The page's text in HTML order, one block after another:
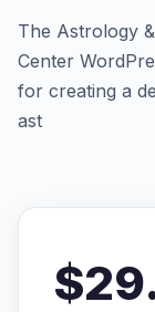
The Astrology
Center
for creating a
ast